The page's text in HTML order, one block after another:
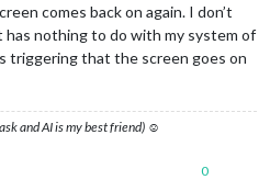
comes back on again. I don’t
nothing to do with my system of
triggering that the screen goes on
and AI is my best friend) ☺
0